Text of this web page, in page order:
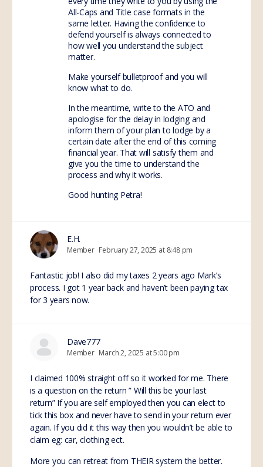
All-Caps and Title case formats in the
same letter. Having the confidence to
defend yourself is always connected to
how well you understand the subject
matter.
Make yourself bulletproof and you will
know what to do.
In the meantime, write to the ATO and
apologise for the delay in lodging and
inform them of your plan to lodge by a
certain date after the end of this coming
financial year. That will satisfy them and
give you the time to understand the
process and why it works.
Good hunting Petra!
E.H.
Member February 27, 2025 at 8:48 pm
Fantastic job! I also did my taxes 2 years ago Mark’s
process. I got 1 year back and haven’t been paying tax
for 3 years now.
Dave777
Member March 2, 2025 at 5:00 pm
I claimed 100% straight off so it worked for me. There
is a question on the return ” Will this be your last
return” If you are self employed then you can elect to
tick this box and never have to send in your return ever
again. If you did it this way then you wouldn’t be able to
claim eg: car, clothing ect.
More you can retreat from THEIR system the better.